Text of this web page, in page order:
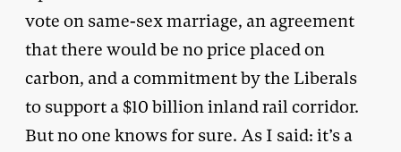
vote on same-sex marriage, an agreement
that there would be no price placed on
carbon, and a commitment by the Liberals
to support a $10 billion inland rail corridor.
But no one knows for sure. As I said: it’s a